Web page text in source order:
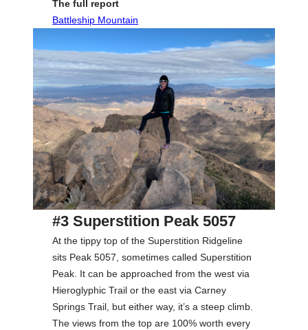
The full report
Battleship Mountain
#3 Superstition Peak 5057
At the tippy top of the Superstition Ridgeline
sits Peak 5057, sometimes called Superstition
Peak. It can be approached from the west via
Hieroglyphic Trail or the east via Carney
Springs Trail, but either way, it’s a steep climb.
The views from the top are 100% worth every